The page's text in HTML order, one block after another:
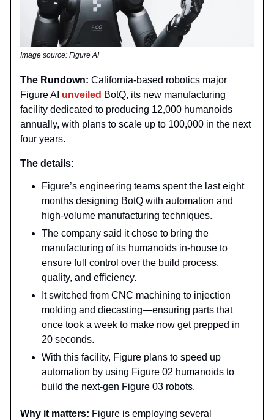
Image source: Figure AI
The Rundown: California-based robotics major
Figure AI unveiled BotQ, its new manufacturing
facility dedicated to producing 12,000 humanoids
annually, with plans to scale up to 100,000 in the next
four years.
The details:
Figure’s engineering teams spent the last eight
months designing BotQ with automation and
high-volume manufacturing techniques.
The company said it chose to bring the
manufacturing of its humanoids in-house to
ensure full control over the build process,
quality, and efficiency.
It switched from CNC machining to injection
molding and diecasting—ensuring parts that
once took a week to make now get prepped in
20 seconds.
With this facility, Figure plans to speed up
automation by using Figure 02 humanoids to
build the next-gen Figure 03 robots.
Why it matters: Figure is employing several